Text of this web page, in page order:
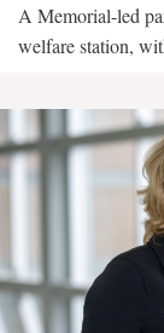
A Memorial-led
welfare station,